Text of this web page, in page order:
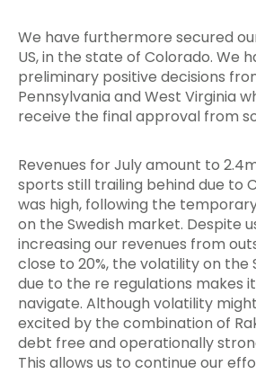
We have furthermore secured
US, in the state of Colorado. We
preliminary positive decisions
Pennsylvania and West Virginia
receive the final approval from
Revenues for July amount to
sports still trailing behind due to
was high, following the
on the Swedish market. Despite
increasing our revenues from
close to 20%, the volatility on the
due to the re regulations makes
navigate. Although volatility
excited by the combination of
debt free and operationally
This allows us to continue our